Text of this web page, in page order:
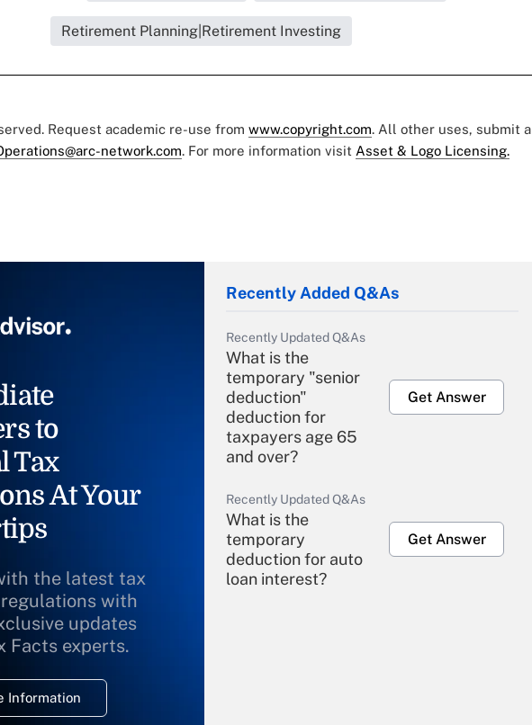
Retirement Planning|Retirement Investing
Request academic re-use from www.copyright.com. All other uses, submit a
network.com. For more information visit Asset & Logo Licensing.
to
Tax
At Your
the latest tax
with
updates
Facts experts.
Information
Recently Added Q&As
Recently Updated Q&As
What is the
temporary "senior
deduction"
deduction for
taxpayers age 65
and over?
Get Answer
Recently Updated Q&As
What is the
temporary
deduction for auto
loan interest?
Get Answer